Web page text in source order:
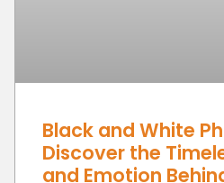
Black and White
Discover the
and Emotion